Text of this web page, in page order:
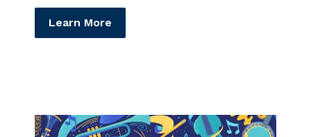
Learn More